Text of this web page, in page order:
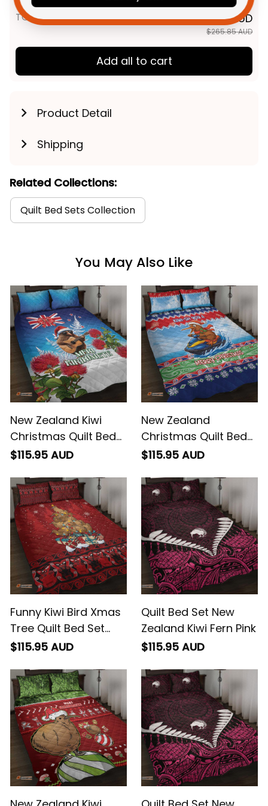
TOTAL PRICE $212.68 AUD
$265.85 AUD
Add all to cart
Product Detail
Shipping
Related Collections:
Quilt Bed Sets Collection
You May Also Like
New Zealand Kiwi
Christmas Quilt Bed
Set Xmas Vibe
$115.95 AUD
New Zealand
Christmas Quilt Bed
Set Funny Jet Ride
$115.95 AUD
Funny Kiwi Bird Xmas
Tree Quilt Bed Set
New Zealand Tribal
$115.95 AUD
Quilt Bed Set New
Zealand Kiwi Fern Pink
$115.95 AUD